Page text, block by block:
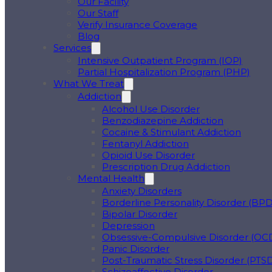
Our Staff
Verify Insurance Coverage
Blog
Services
Intensive Outpatient Program (IOP)
Partial Hospitalization Program (PHP)
What We Treat
Addiction
Alcohol Use Disorder
Benzodiazepine Addiction
Cocaine & Stimulant Addiction
Fentanyl Addiction
Opioid Use Disorder
Prescription Drug Addiction
Mental Health
Anxiety Disorders
Borderline Personality Disorder
Bipolar Disorder
Depression
Obsessive-Compulsive Disorder
Panic Disorder
Post-Traumatic Stress Disorder